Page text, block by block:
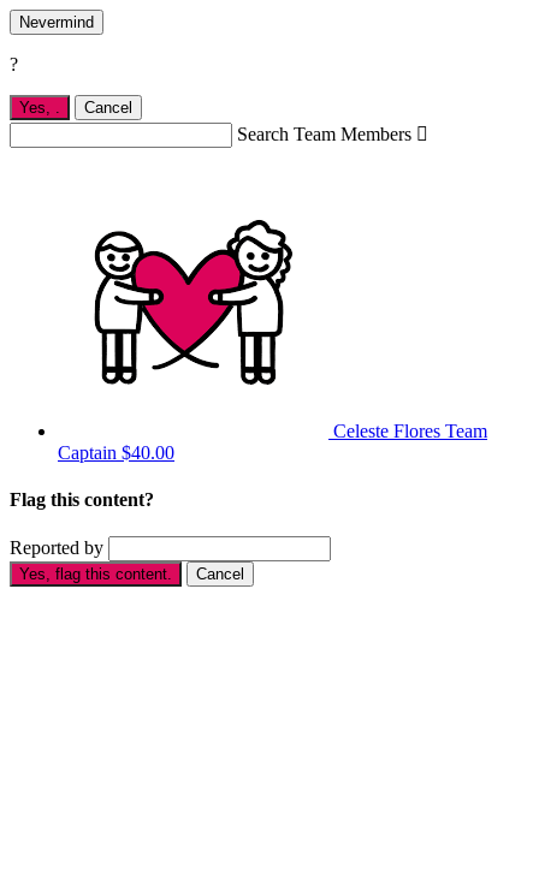
Nevermind
?
Yes, Cancel
Search Team Members 
Celeste Flores Team
Captain $40.00
Flag this content?
Reported by
Yes, flag this content. Cancel